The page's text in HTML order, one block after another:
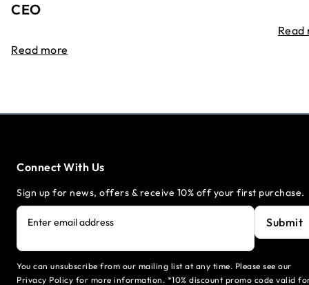
CEO
Read more
Read
Connect With Us
Sign up for news, offers & receive 10% off your first purchase.
Enter email address Submit
You can unsubscribe from our mailing list at any time. Please see our
Privacy Policy for more information. *10% discount promo code valid